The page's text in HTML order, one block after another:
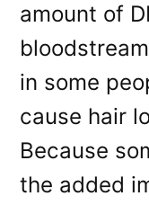
amount of
in some
cause hair
Because
the added